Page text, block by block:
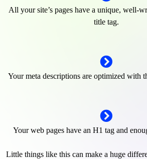
All your site’s pages have a unique, well-
title tag.
Your meta descriptions are optimized with
Your web pages have an H1 tag and
Little things like this can make a huge